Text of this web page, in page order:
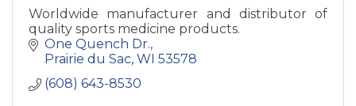
Worldwide manufacturer and distributor of
quality sports medicine products.
One Quench Dr.
Prairie du Sac WI 53578
(608) 643-8530